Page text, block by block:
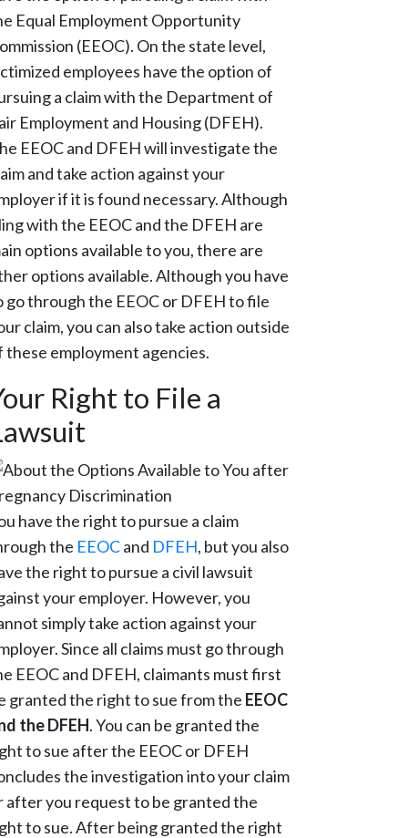
Equal Employment Opportunity
(EEOC). On the state level,
employees have the option of
a claim with the Department of
Employment and Housing (DFEH).
EEOC and DFEH will investigate the
and take action against your
if it is found necessary. Although
with the EEOC and the DFEH are
options available to you, there are
options available. Although you have
go through the EEOC or DFEH to file
claim, you can also take action outside
these employment agencies.
Right to File a
have the right to pursue a claim
the EEOCand DFEH, but you also
the right to pursue a civil lawsuit
your employer. However, you
simply take action against your
Since all claims must go through
EEOC and DFEH, claimants must first
granted the right to sue from the EEOC
the DFEH. You can be granted the
to sue after the EEOC or DFEH
the investigation into your claim
after you request to be granted the
to sue. After being granted the right